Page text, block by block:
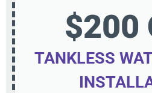
$200
TANKLESS